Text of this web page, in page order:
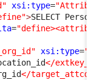
xsi:type=
>SELECT Person
="define><attribute
xsi:type=
</
</target_attcode